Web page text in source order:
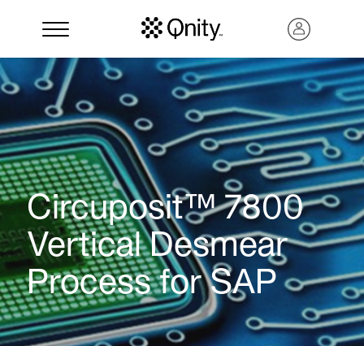
Search
Circuposit™ 7800
Vertical Desmear
Process for SAP